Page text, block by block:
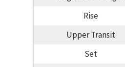
Rise
Upper Transit
Set